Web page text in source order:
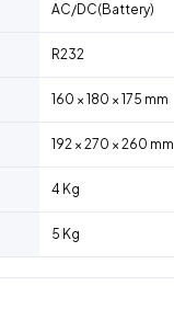
AC/DC(Battery)
R232
160 × 180 × 175 mm
192 × 270 × 260 mm
4 Kg
5 Kg